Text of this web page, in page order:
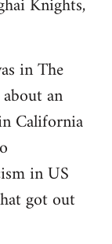
in The
an
California
in US
got out